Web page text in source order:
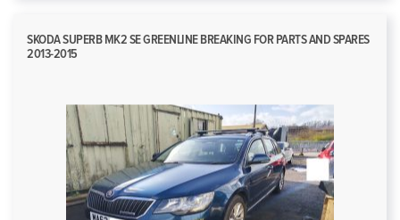
SKODA SUPERB MK2 SE GREENLINE BREAKING FOR PARTS AND SPARES
2013-2015